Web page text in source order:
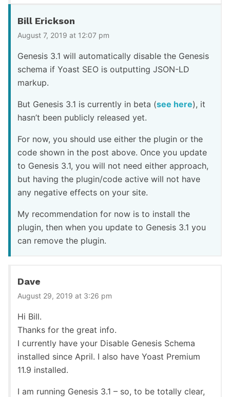
Bill Erickson
August 7, 2019 at 12:07 pm
Genesis 3.1 will automatically disable the Genesis
schema if Yoast SEO is outputting JSON-LD
markup.
But Genesis 3.1 is currently in beta (see here), it
hasn’t been publicly released yet.
For now, you should use either the plugin or the
code shown in the post above. Once you update
to Genesis 3.1, you will not need either approach,
but having the plugin/code active will not have
any negative effects on your site.
My recommendation for now is to install the
plugin, then when you update to Genesis 3.1 you
can remove the plugin.
Dave
August 29, 2019 at 3:26 pm
Hi Bill.
Thanks for the great info.
I currently have your Disable Genesis Schema
installed since April. I also have Yoast Premium
11.9 installed.
I am running Genesis 3.1 – so, to be totally clear,